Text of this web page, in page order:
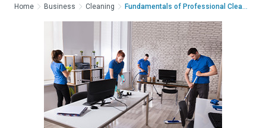
Home Business Cleaning Fundamentals of Professional CleaningFundam...